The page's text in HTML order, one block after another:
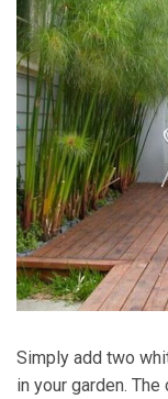
Simply add two
in your garden.